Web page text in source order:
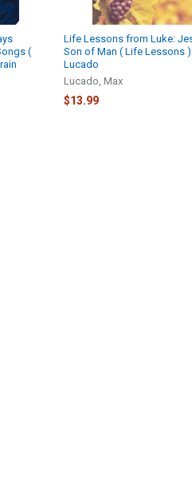
(
Life Lessons from Luke:
Son of Man ( Life Lessons
Lucado
Lucado, Max
$13.99